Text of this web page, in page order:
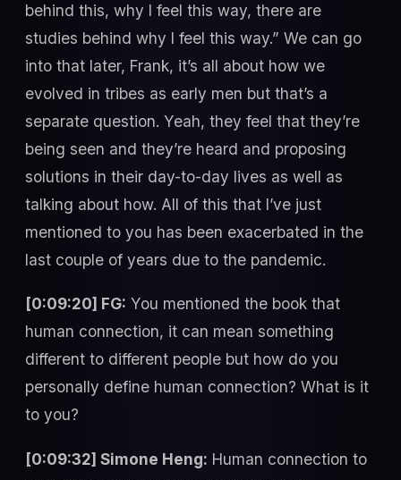
behind this, why I feel this way, there are
studies behind why I feel this way.” We can go
into that later, Frank, it’s all about how we
evolved in tribes as early men but that’s a
separate question. Yeah, they feel that they’re
being seen and they’re heard and proposing
solutions in their day-to-day lives as well as
talking about how. All of this that I’ve just
mentioned to you has been exacerbated in the
last couple of years due to the pandemic.
[0:09:20] FG: You mentioned the book that
human connection, it can mean something
different to different people but how do you
personally define human connection? What is it
to you?
[0:09:32] Simone Heng: Human connection to